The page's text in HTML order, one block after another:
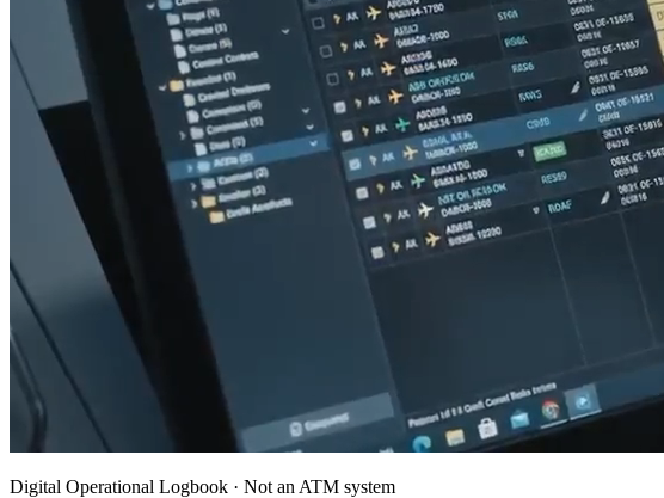
Digital Operational Logbook · Not an ATM system